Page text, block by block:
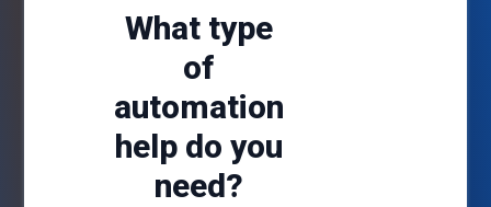
What type
of
automation
help do you
need?